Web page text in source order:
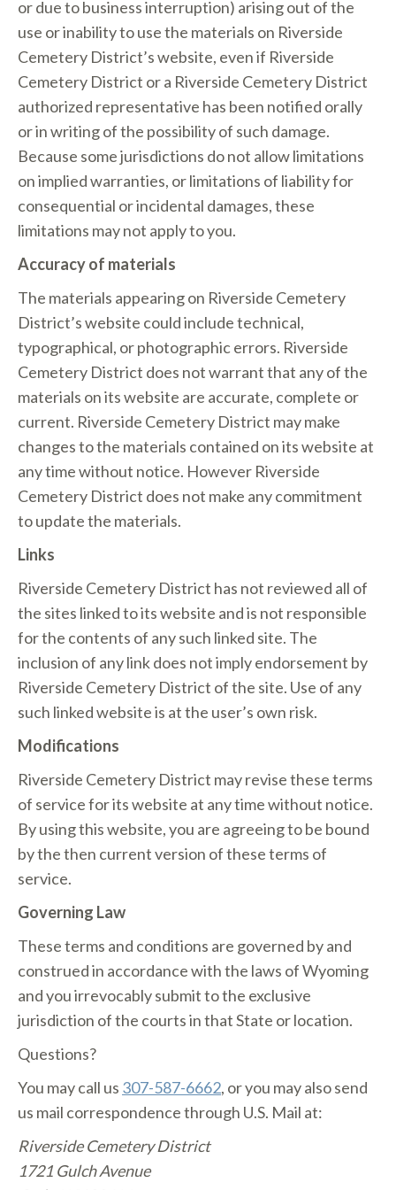
or due to business interruption) arising out of the
use or inability to use the materials on Riverside
Cemetery District’s website, even if Riverside
Cemetery District or a Riverside Cemetery District
authorized representative has been notified orally
or in writing of the possibility of such damage.
Because some jurisdictions do not allow limitations
on implied warranties, or limitations of liability for
consequential or incidental damages, these
limitations may not apply to you.
Accuracy of materials
The materials appearing on Riverside Cemetery
District’s website could include technical,
typographical, or photographic errors. Riverside
Cemetery District does not warrant that any of the
materials on its website are accurate, complete or
current. Riverside Cemetery District may make
changes to the materials contained on its website at
any time without notice. However Riverside
Cemetery District does not make any commitment
to update the materials.
Links
Riverside Cemetery District has not reviewed all of
the sites linked to its website and is not responsible
for the contents of any such linked site. The
inclusion of any link does not imply endorsement by
Riverside Cemetery District of the site. Use of any
such linked website is at the user’s own risk.
Modifications
Riverside Cemetery District may revise these terms
of service for its website at any time without notice.
By using this website, you are agreeing to be bound
by the then current version of these terms of
service.
Governing Law
These terms and conditions are governed by and
construed in accordance with the laws of Wyoming
and you irrevocably submit to the exclusive
jurisdiction of the courts in that State or location.
Questions?
You may call us 307-587-6662, or you may also send
us mail correspondence through U.S. Mail at:
Riverside Cemetery District
1721 Gulch Avenue